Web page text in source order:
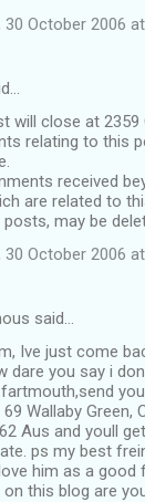
30 October 2006
will close at 2359
relating to this
received
are related to
may be
30 October 2006
said…
Ive just come
dare you say i
Wallaby Green,
Aus and youll
ps my best
him as a good
on this blog are